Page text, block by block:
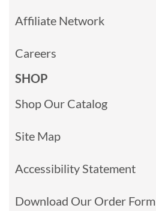
Affiliate Network
Careers
SHOP
Shop Our Catalog
Site Map
Accessibility Statement
Download Our Order Form